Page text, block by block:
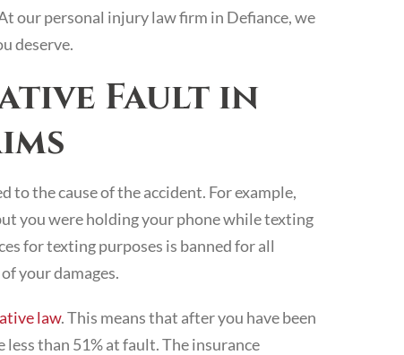
our personal injury law firm in Defiance, we
deserve.
Fault in
to the cause of the accident. For example,
you were holding your phone while texting
for texting purposes is banned for all
your damages.
law. This means that after you have been
than 51% at fault. The insurance